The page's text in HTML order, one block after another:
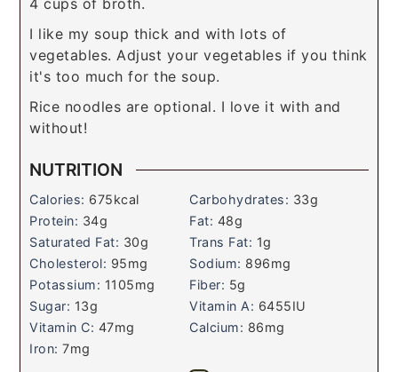
4 cups of broth.
I like my soup thick and with lots of
vegetables. Adjust your vegetables if you think
it's too much for the soup.
Rice noodles are optional. I love it with and
without!
NUTRITION
Calories: 675kcal Carbohydrates: 33g
Protein: 34g Fat: 48g
Saturated Fat: 30g Trans Fat: 1g
Cholesterol: 95mg Sodium: 896mg
Potassium: 1105mg Fiber: 5g
Sugar: 13g Vitamin A: 6455IU
Vitamin C: 47mg Calcium: 86mg
Iron:7mg